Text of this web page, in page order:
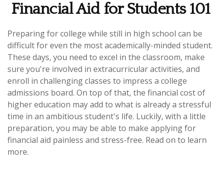
Financial Aid for Students 101
Preparing for college while still in high school can be
difficult for even the most academically-minded student.
These days, you need to excel in the classroom, make
sure you're involved in extracurricular activities, and
enroll in challenging classes to impress a college
admissions board. On top of that, the financial cost of
higher education may add to what is already a stressful
time in an ambitious student's life. Luckily, with a little
preparation, you may be able to make applying for
financial aid painless and stress-free. Read on to learn
more.